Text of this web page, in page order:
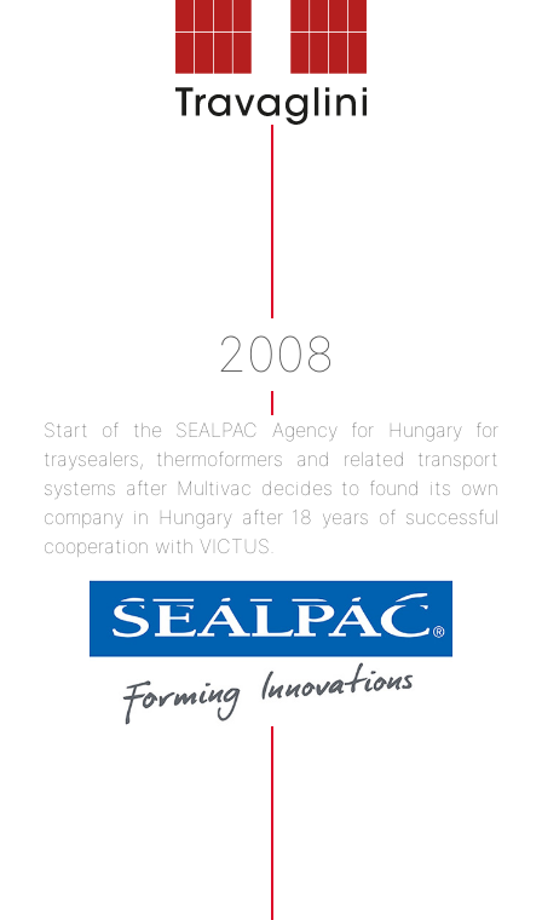
2008
Start of the SEALPAC Agency for Hungary for
traysealers, thermoformers and related transport
systems after Multivac decides to found its own
company in Hungary after 18 years of successful
cooperation with VICTUS.